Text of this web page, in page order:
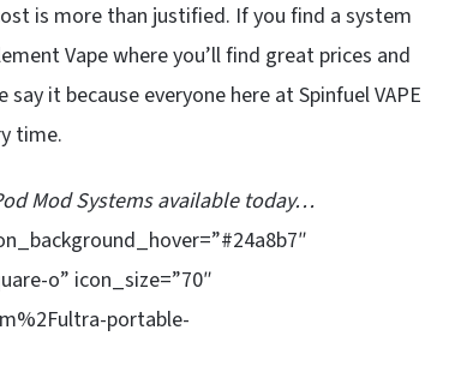
is more than justified. If you find a system
Vape where you’ll find great prices and
it because everyone here at Spinfuel VAPE
time.
Mod Systems available today…
o” icon_size=”70″
portable-